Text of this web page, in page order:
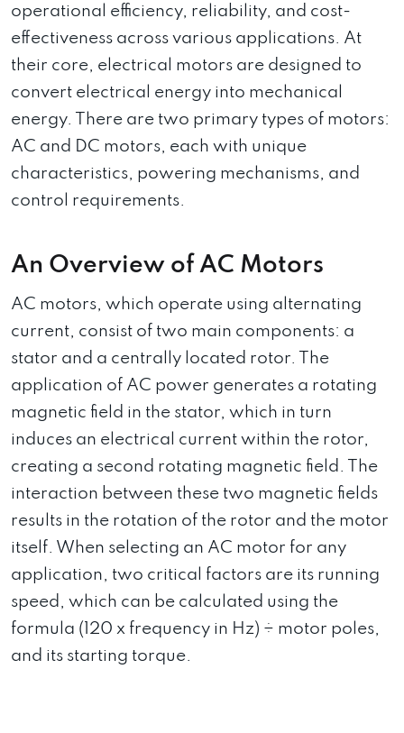
operational efficiency, reliability, and cost-
effectiveness across various applications. At
their core, electrical motors are designed to
convert electrical energy into mechanical
energy. There are two primary types of motors:
AC and DC motors, each with unique
characteristics, powering mechanisms, and
control requirements.
An Overview of AC Motors
AC motors, which operate using alternating
current, consist of two main components: a
stator and a centrally located rotor. The
application of AC power generates a rotating
magnetic field in the stator, which in turn
induces an electrical current within the rotor,
creating a second rotating magnetic field. The
interaction between these two magnetic fields
results in the rotation of the rotor and the motor
itself. When selecting an AC motor for any
application, two critical factors are its running
speed, which can be calculated using the
formula (120 x frequency in Hz) ÷ motor poles,
and its starting torque.